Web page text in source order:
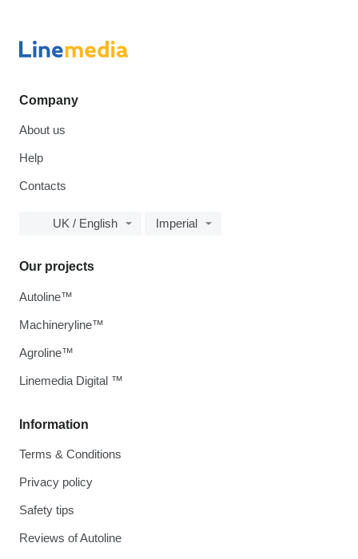
Company
About us
Help
Contacts
UK / English Imperial
Information
Terms & Conditions
Privacy policy
Safety tips
Reviews of Autoline
Our projects
Autoline™
Machineryline™
Agroline™
Linemedia Digital ™